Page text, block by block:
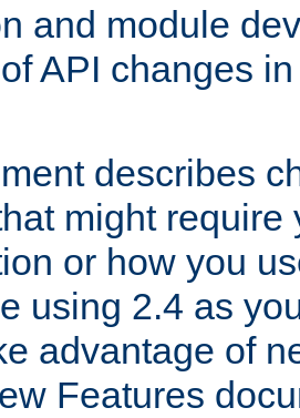
and module
API changes
describes
might require
or how you
using 2.4 as
advantage of
Features